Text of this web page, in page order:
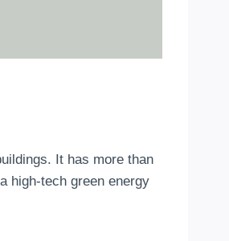
It has more than
high-tech green energy